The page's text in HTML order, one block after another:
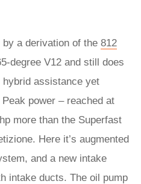
a derivation of the 812
degree V12 and still does
assistance yet
power – reached at
more than the Superfast
Here it’s augmented
and a new intake
intake ducts. The oil pump